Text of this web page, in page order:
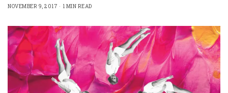
NOVEMBER 9, 2017
1 MIN READ